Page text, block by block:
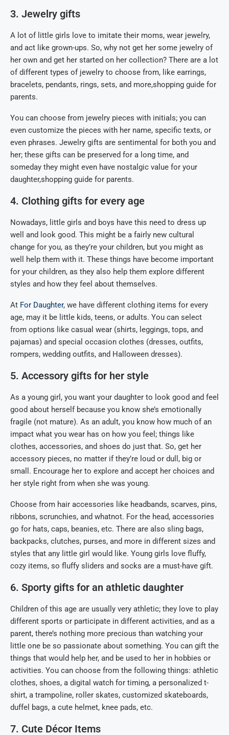
3. Jewelry gifts
A lot of little girls love to imitate their moms, wear jewelry,
and act like grown-ups. So, why not get her some jewelry of
her own and get her started on her collection? There are a lot
of different types of jewelry to choose from, like earrings,
bracelets, pendants, rings, sets, and more,shopping guide for
parents.
You can choose from jewelry pieces with initials; you can
even customize the pieces with her name, specific texts, or
even phrases. Jewelry gifts are sentimental for both you and
her; these gifts can be preserved for a long time, and
someday they might even have nostalgic value for your
daughter,shopping guide for parents.
4. Clothing gifts for every age
Nowadays, little girls and boys have this need to dress up
well and look good. This might be a fairly new cultural
change for you, as they’re your children, but you might as
well help them with it. These things have become important
for your children, as they also help them explore different
styles and how they feel about themselves.
At For Daughter, we have different clothing items for every
age, may it be little kids, teens, or adults. You can select
from options like casual wear (shirts, leggings, tops, and
pajamas) and special occasion clothes (dresses, outfits,
rompers, wedding outfits, and Halloween dresses).
5. Accessory gifts for her style
As a young girl, you want your daughter to look good and feel
good about herself because you know she’s emotionally
fragile (not mature). As an adult, you know how much of an
impact what you wear has on how you feel; things like
clothes, accessories, and shoes do just that. So, get her
accessory pieces, no matter if they’re loud or dull, big or
small. Encourage her to explore and accept her choices and
her style right from when she was young.
Choose from hair accessories like headbands, scarves, pins,
ribbons, scrunchies, and whatnot. For the head, accessories
go for hats, caps, beanies, etc. There are also sling bags,
backpacks, clutches, purses, and more in different sizes and
styles that any little girl would like. Young girls love fluffy,
cozy items, so fluffy sliders and socks are a must-have gift.
6. Sporty gifts for an athletic daughter
Children of this age are usually very athletic; they love to play
different sports or participate in different activities, and as a
parent, there’s nothing more precious than watching your
little one be so passionate about something. You can gift the
things that would help her, and be used to her in hobbies or
activities. You can choose from the following things: athletic
clothes, shoes, a digital watch for timing, a personalized t-
shirt, a trampoline, roller skates, customized skateboards,
duffel bags, a cute helmet, knee pads, etc.
7. Cute Décor Items